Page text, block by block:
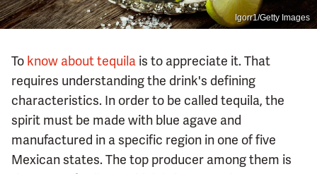
Igorr1/Getty Images
To know about tequila is to appreciate it. That
requires understanding the drink's defining
characteristics. In order to be called tequila, the
spirit must be made with blue agave and
manufactured in a specific region in one of five
Mexican states. The top producer among them is